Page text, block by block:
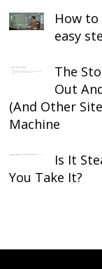
How
easy
The
Out
(And Other
Machine
Is It
You Take It?